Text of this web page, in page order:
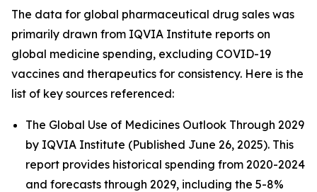
The data for global pharmaceutical drug sales was
primarily drawn from IQVIA Institute reports on
global medicine spending, excluding COVID-19
vaccines and therapeutics for consistency. Here is the
list of key sources referenced:
The Global Use of Medicines Outlook Through 2029
by IQVIA Institute (Published June 26, 2025). This
report provides historical spending from 2020-2024
and forecasts through 2029, including the 5-8%